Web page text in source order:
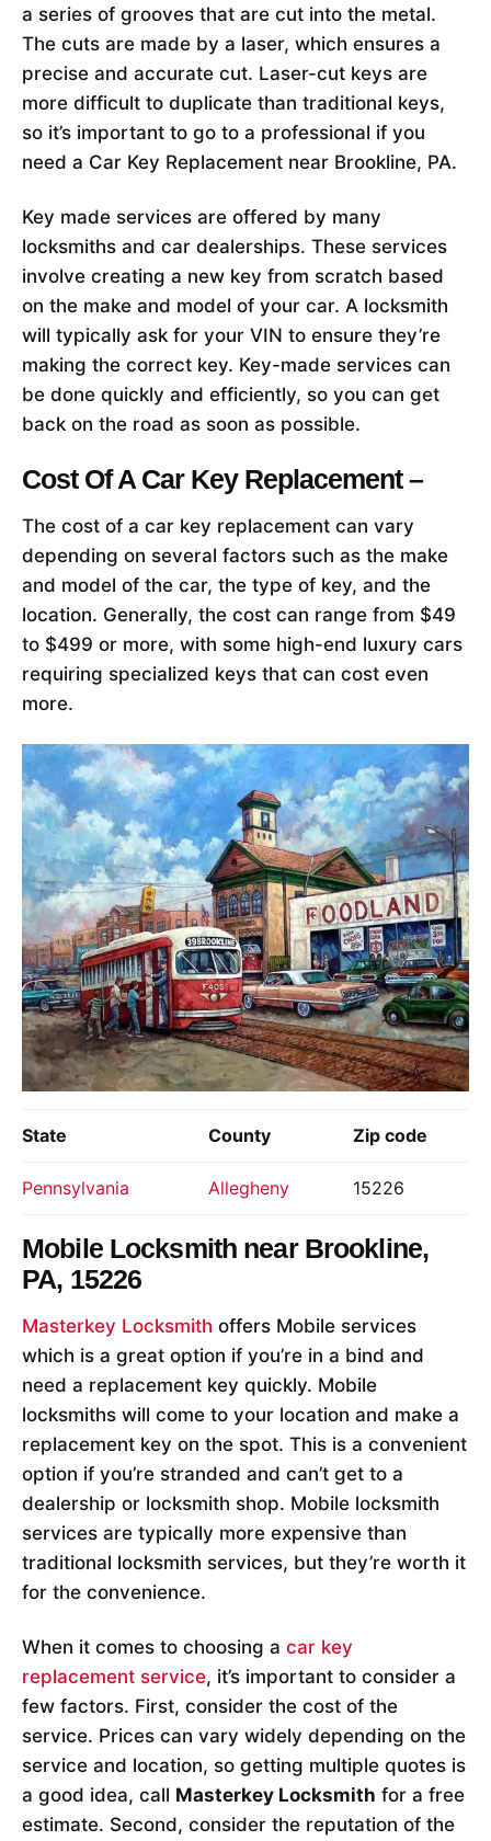
a series of grooves that are cut into the metal.
The cuts are made by a laser, which ensures a
precise and accurate cut. Laser-cut keys are
more difficult to duplicate than traditional keys,
so it’s important to go to a professional if you
need a Car Key Replacement near Brookline, PA.
Key made services are offered by many
locksmiths and car dealerships. These services
involve creating a new key from scratch based
on the make and model of your car. A locksmith
will typically ask for your VIN to ensure they’re
making the correct key. Key-made services can
be done quickly and efficiently, so you can get
back on the road as soon as possible.
Cost Of A Car Key Replacement –
The cost of a car key replacement can vary
depending on several factors such as the make
and model of the car, the type of key, and the
location. Generally, the cost can range from $49
to $499 or more, with some high-end luxury cars
requiring specialized keys that can cost even
more.
State County Zip code
Pennsylvania Allegheny 15226
Mobile Locksmith near Brookline,
PA, 15226
Masterkey Locksmith offers Mobile services
which is a great option if you’re in a bind and
need a replacement key quickly. Mobile
locksmiths will come to your location and make a
replacement key on the spot. This is a convenient
option if you’re stranded and can’t get to a
dealership or locksmith shop. Mobile locksmith
services are typically more expensive than
traditional locksmith services, but they’re worth it
for the convenience.
When it comes to choosing a car key
replacement service, it’s important to consider a
few factors. First, consider the cost of the
service. Prices can vary widely depending on the
service and location, so getting multiple quotes is
a good idea, call Masterkey Locksmith for a free
estimate. Second, consider the reputation of the